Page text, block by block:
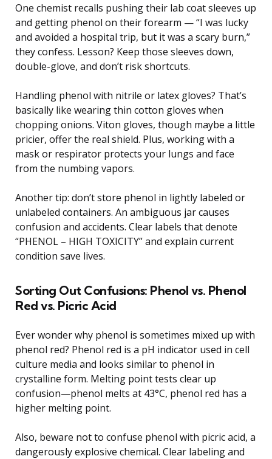
One chemist recalls pushing their lab coat sleeves up
and getting phenol on their forearm — “I was lucky
and avoided a hospital trip, but it was a scary burn,”
they confess. Lesson? Keep those sleeves down,
double-glove, and don’t risk shortcuts.
Handling phenol with nitrile or latex gloves? That’s
basically like wearing thin cotton gloves when
chopping onions. Viton gloves, though maybe a little
pricier, offer the real shield. Plus, working with a
mask or respirator protects your lungs and face
from the numbing vapors.
Another tip: don’t store phenol in lightly labeled or
unlabeled containers. An ambiguous jar causes
confusion and accidents. Clear labels that denote
“PHENOL – HIGH TOXICITY” and explain current
condition save lives.
Sorting Out Confusions: Phenol vs. Phenol
Red vs. Picric Acid
Ever wonder why phenol is sometimes mixed up with
phenol red? Phenol red is a pH indicator used in cell
culture media and looks similar to phenol in
crystalline form. Melting point tests clear up
confusion—phenol melts at 43°C, phenol red has a
higher melting point.
Also, beware not to confuse phenol with picric acid, a
dangerously explosive chemical. Clear labeling and